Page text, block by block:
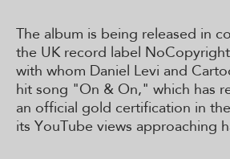
The album is being released in
the UK record label
with whom Daniel Levi and
hit song "On & On," which has
an official gold certification in
its YouTube views approaching